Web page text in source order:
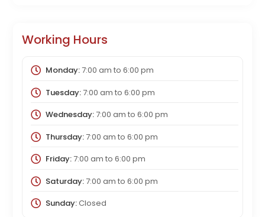
Working Hours
Monday:7:00 am to 6:00 pm
Tuesday:7:00 am to 6:00 pm
Wednesday:7:00 am to 6:00 pm
Thursday:7:00 am to 6:00 pm
Friday:7:00 am to 6:00 pm
Saturday:7:00 am to 6:00 pm
Sunday:Closed